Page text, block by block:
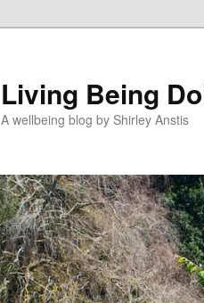
Living Being
A wellbeing blog by Shirley Anstis